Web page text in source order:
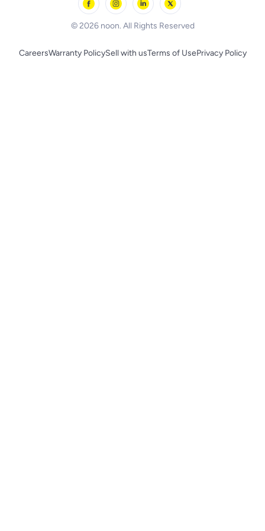
© 2026 noon. All Rights Reserved
CareersWarranty PolicySell with usTerms of UsePrivacy Policy